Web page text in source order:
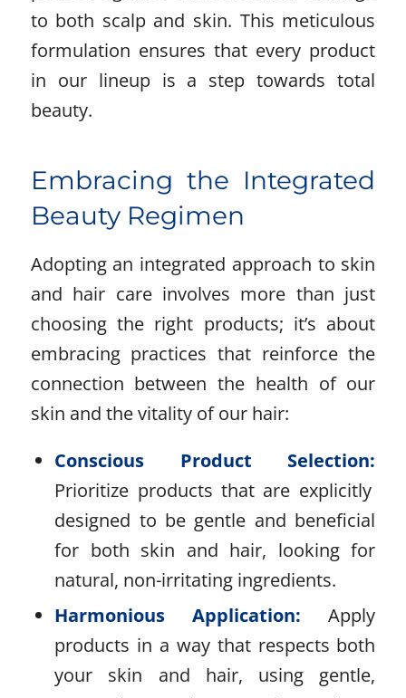
to both scalp and skin. This meticulous
formulation ensures that every product
in our lineup is a step towards total
beauty.
Embracing the Integrated
Beauty Regimen
Adopting an integrated approach to skin
and hair care involves more than just
choosing the right products; it’s about
embracing practices that reinforce the
connection between the health of our
skin and the vitality of our hair:
Conscious Product Selection:
Prioritize products that are explicitly
designed to be gentle and beneficial
for both skin and hair, looking for
natural, non-irritating ingredients.
Harmonious Application: Apply
products in a way that respects both
your skin and hair, using gentle,